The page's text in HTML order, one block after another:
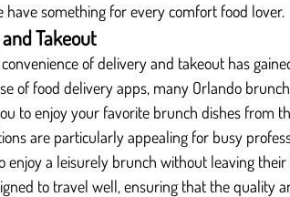
have something for every comfort food lover.
Takeout
of delivery and takeout has
of food delivery apps, many Orlando
to enjoy your favorite brunch dishes from
are particularly appealing for busy
enjoy a leisurely brunch without leaving
to travel well, ensuring that the quality